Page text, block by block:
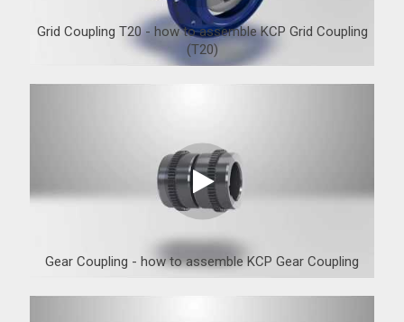
Grid Coupling T20 - how to assemble KCP Grid Coupling
(T20)
Gear Coupling - how to assemble KCP Gear Coupling